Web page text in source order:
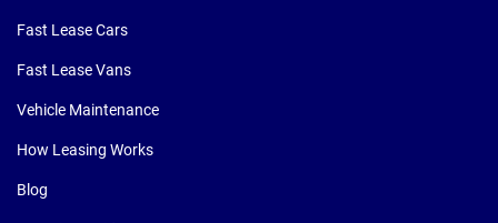
Fast Lease Cars
Fast Lease Vans
Vehicle Maintenance
How Leasing Works
Blog